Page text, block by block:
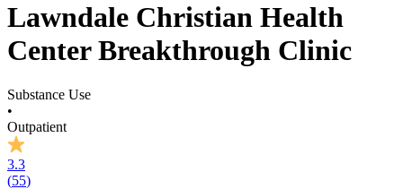
Lawndale Christian Health
Center Breakthrough Clinic
Substance Use
•
Outpatient
3.3
(55)